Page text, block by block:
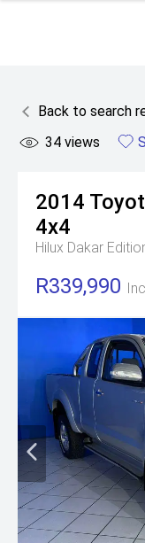
Back to search
34 views
2014
4x4
Hilux Dakar
R339,990